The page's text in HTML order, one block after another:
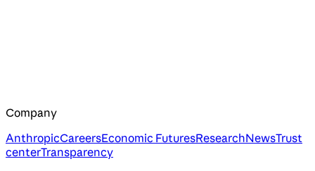
Company
AnthropicCareersEconomic FuturesResearchNewsTrust
centerTransparency